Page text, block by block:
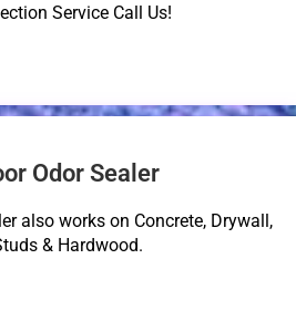
Service Call Us!
Odor Sealer
also works on Concrete, Drywall,
& Hardwood.